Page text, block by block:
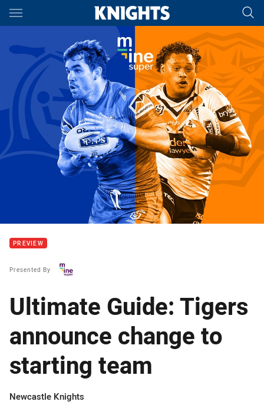
Main
You have skipped the navigation, tab for page content
PREVIEW
Presented By
Ultimate Guide: Tigers
announce change to
starting team
Author
Newcastle Knights